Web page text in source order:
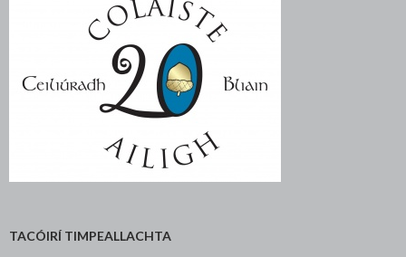
TACÓIRÍ TIMPEALLACHTA